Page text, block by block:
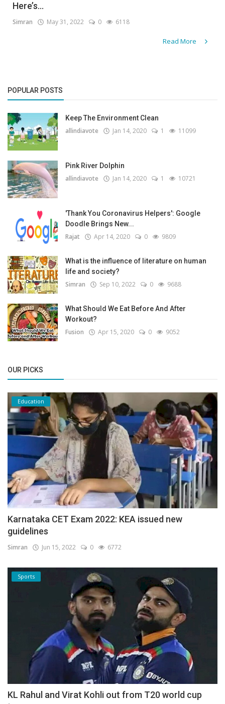
Here’s...
Simran May 31, 2022 0 6118
Read More
POPULAR POSTS
Keep The Environment Clean
allindiavote Jan 14, 2020 1 11099
Pink River Dolphin
allindiavote Jan 14, 2020 1 10721
'Thank You Coronavirus Helpers': Google
Doodle Brings New...
Rajat Apr 14, 2020 0 9809
What is the influence of literature on human
life and society?
Simran Sep 10, 2022 0 9688
What Should We Eat Before And After
Workout?
Fusion Apr 15, 2020 0 9052
OUR PICKS
Education
Karnataka CET Exam 2022: KEA issued new
guidelines
Simran Jun 15, 2022 0 6772
Sports
KL Rahul and Virat Kohli out from T20 world cup